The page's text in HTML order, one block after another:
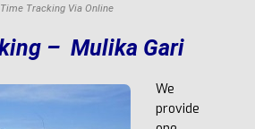
Tracking Via Online
– Mulika Gari
We
provide